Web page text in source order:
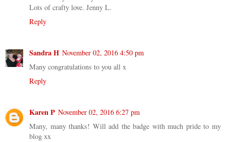
Lots of crafty love. Jenny L.
Reply
Sandra H November 02, 2016 4:50 pm
Many congratulations to you all x
Reply
Karen P November 02, 2016 6:27 pm
Many, many thanks! Will add the badge with much pride to my
blog xx